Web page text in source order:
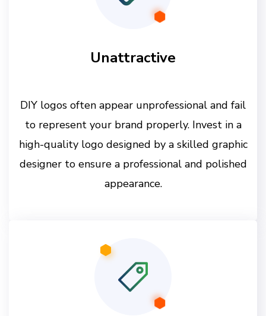
Unattractive
DIY logos often appear unprofessional and fail
to represent your brand properly. Invest in a
high-quality logo designed by a skilled graphic
designer to ensure a professional and polished
appearance.